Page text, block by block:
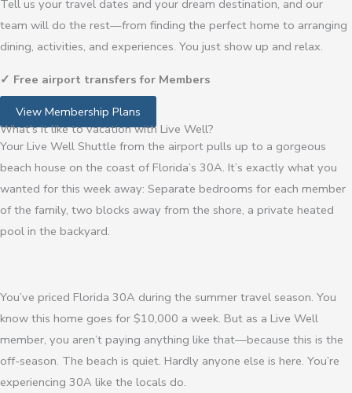
Tell us your travel dates and your dream destination, and our
team will do the rest—from finding the perfect home to arranging
dining, activities, and experiences. You just show up and relax.
✓ Free airport transfers for Members
View Membership Plans
What’s it like to vacation with Live Well?
Your Live Well Shuttle from the airport pulls up to a gorgeous
beach house on the coast of Florida’s 30A. It’s exactly what you
wanted for this week away: Separate bedrooms for each member
of the family, two blocks away from the shore, a private heated
pool in the backyard.
You’ve priced Florida 30A during the summer travel season. You
know this home goes for $10,000 a week. But as a Live Well
member, you aren’t paying anything like that—because this is the
off-season. The beach is quiet. Hardly anyone else is here. You’re
experiencing 30A like the locals do.